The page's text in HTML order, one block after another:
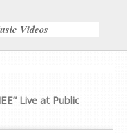
Videos
Live at Public